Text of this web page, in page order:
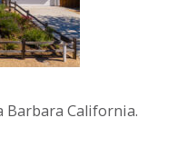
Barbara California.